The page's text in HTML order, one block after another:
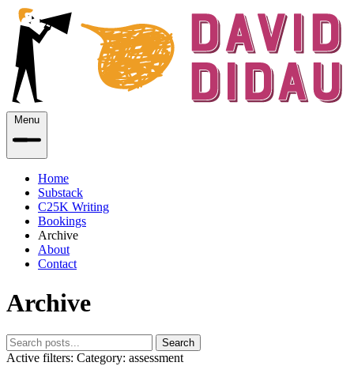
Menu
Home
Substack
C25K Writing
Bookings
Archive
About
Contact
Archive
Search
Active filters: Category: assessment